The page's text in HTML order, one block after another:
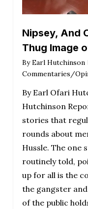
Nipsey, And
Thug Image
By Earl Hutchinson
Commentaries/
By Earl Ofari
Hutchinson
stories that
rounds about
Hussle. The one
routinely told,
up for all is the
the gangster
of the public